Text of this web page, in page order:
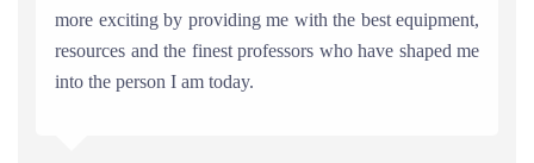
more exciting by providing me with the best equipment,
resources and the finest professors who have shaped me
into the person I am today.